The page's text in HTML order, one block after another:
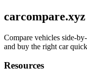
carcompare.xyz
Compare vehicles side-
and buy the right car
Resources